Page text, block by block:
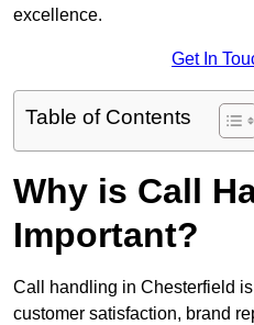
excellence.
Get In
Table of Contents
Why is Call
Important?
Call handling in Chesterfield
customer satisfaction, brand